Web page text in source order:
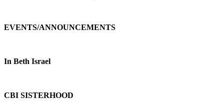
EVENTS/ANNOUNCEMENTS
In Beth Israel
CBI SISTERHOOD